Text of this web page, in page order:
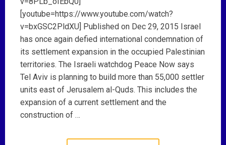
[youtube=https://www.youtube.com/watch?
v=bxGSC2PldXU] Published on Dec 29, 2015 Israel
has once again defied international condemnation of
its settlement expansion in the occupied Palestinian
territories. The Israeli watchdog Peace Now says
Tel Aviv is planning to build more than 55,000 settler
units east of Jerusalem al-Quds. This includes the
expansion of a current settlement and the
construction of …